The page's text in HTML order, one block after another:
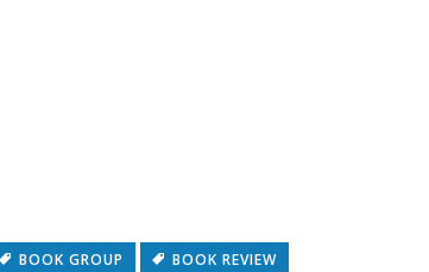
BOOK GROUP
BOOK REVIEW